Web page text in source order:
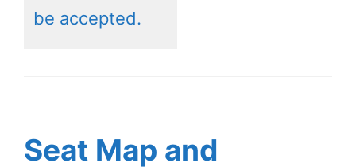
be accepted.
Seat Map and